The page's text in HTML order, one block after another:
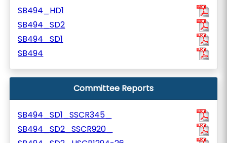
SB494_HD1
SB494_SD2
SB494_SD1
SB494
Committee Reports
SB494_SD1_SSCR345_
SB494_SD2_SSCR920_